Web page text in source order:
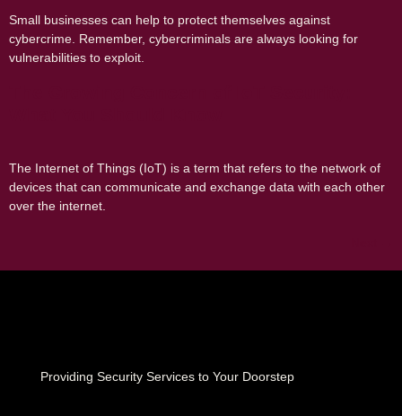
Small businesses can help to protect themselves against
cybercrime. Remember, cybercriminals are always looking for
vulnerabilities to exploit.
The Internet of Things (IoT) is a term that refers to the network of
devices that can communicate and exchange data with each other
over the internet.
Providing Security Services to Your Doorstep